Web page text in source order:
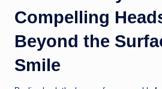
Compelling
Beyond the
Smile